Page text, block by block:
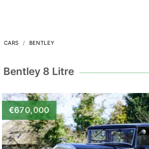
CARS BENTLEY
Bentley 8 Litre
€670,000